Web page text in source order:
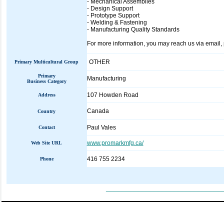
- Mechanical Assemblies
- Design Support
- Prototype Support
- Welding & Fastening
- Manufacturing Quality Standards
For more information, you may reach us via
Primary Multicultural Group OTHER
Primary
Business Category
Manufacturing
Address 107 Howden Road
Country Canada
Contact Paul Vales
Web Site URL www.promarkmfg.ca/
Phone 416 755 2234